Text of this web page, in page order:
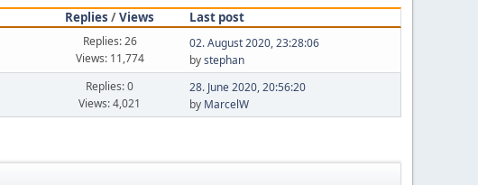
Replies /Views
Last post
Replies: 26
Views: 11,774
02. August 2020, 23:28:06
bystephan
Replies: 0
Views: 4,021
28. June 2020, 20:56:20
by MarcelW